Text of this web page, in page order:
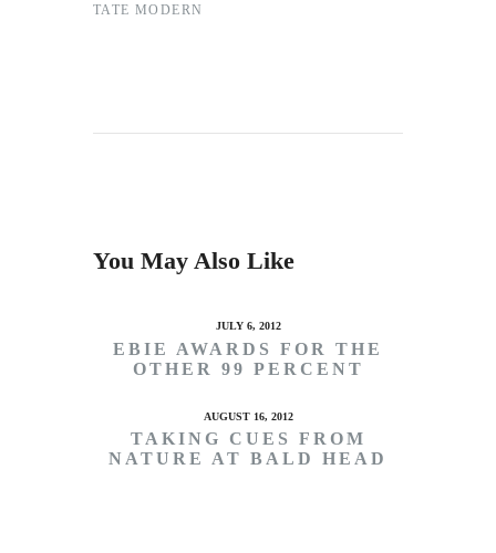
TATE MODERN
You May Also Like
JULY 6, 2012
EBIE AWARDS FOR THE
OTHER 99 PERCENT
AUGUST 16, 2012
TAKING CUES FROM
NATURE AT BALD HEAD